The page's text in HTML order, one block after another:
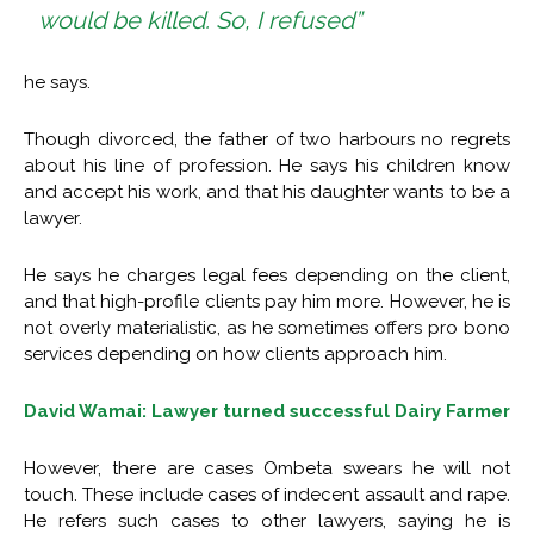
would be killed. So, I refused”
he says.
Though divorced, the father of two harbours no regrets
about his line of profession. He says his children know
and accept his work, and that his daughter wants to be a
lawyer.
He says he charges legal fees depending on the client,
and that high-profile clients pay him more. However, he is
not overly materialistic, as he sometimes offers pro bono
services depending on how clients approach him.
David Wamai: Lawyer turned successful Dairy Farmer
However, there are cases Ombeta swears he will not
touch. These include cases of indecent assault and rape.
He refers such cases to other lawyers, saying he is